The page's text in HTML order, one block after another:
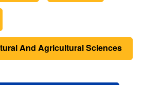
And Agricultural Sciences